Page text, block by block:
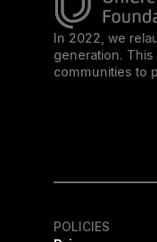
In 2022, we
generation. This
communities to
POLICIES